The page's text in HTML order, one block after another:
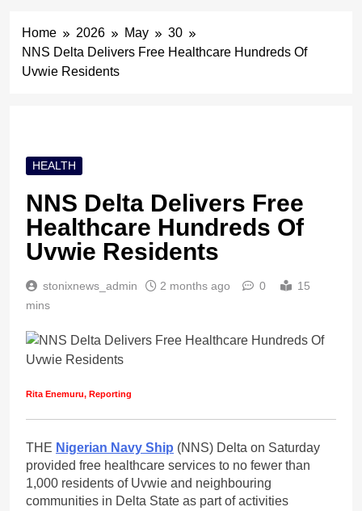
Home 2026 May
30
NNS Delta Delivers Free Healthcare Hundreds Of
Uvwie Residents
HEALTH
NNS Delta Delivers Free
Healthcare Hundreds Of
Uvwie Residents
stonixnews_admin 2 months ago 0
15
mins
Rita Enemuru, Reporting
THE Nigerian Navy Ship (NNS) Delta on Saturday
provided free healthcare services to no fewer than
1,000 residents of Uvwie and neighbouring
communities in Delta State as part of activities